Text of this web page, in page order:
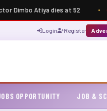
Dimbo Atiya dies at 52
Login Register
OPPORTUNITY JOB &